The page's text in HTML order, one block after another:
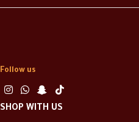
Follow us
SHOP WITH US